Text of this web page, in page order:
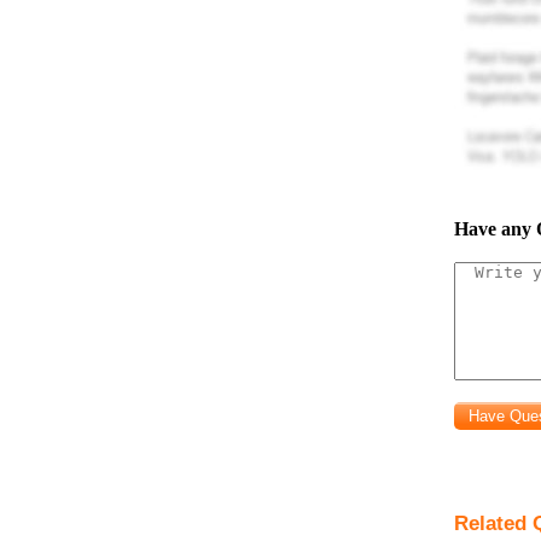
command
file.
to be
phase
(center)
Have any
Related